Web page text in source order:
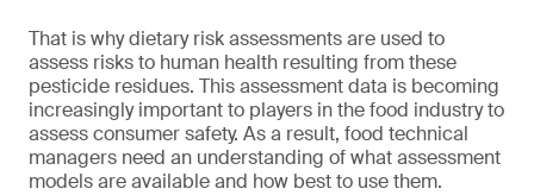
That is why dietary risk assessments are used to
assess risks to human health resulting from these
pesticide residues. This assessment data is becoming
increasingly important to players in the food industry to
assess consumer safety. As a result, food technical
managers need an understanding of what assessment
models are available and how best to use them.